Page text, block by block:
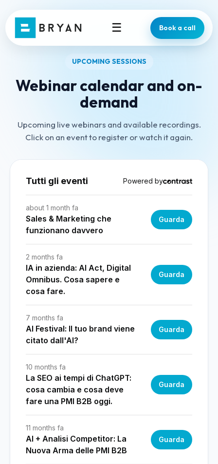
☰ Book a call
UPCOMING SESSIONS
Webinar calendar and on-
demand
Upcoming live webinars and available recordings.
Click on an event to register or watch it again.